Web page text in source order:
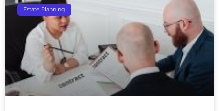
Estate Planning